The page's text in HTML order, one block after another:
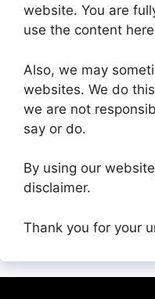
website. You are
use the content
Also, we may
websites. We do
we are not
say or do.
By using our
disclaimer.
Thank you for your